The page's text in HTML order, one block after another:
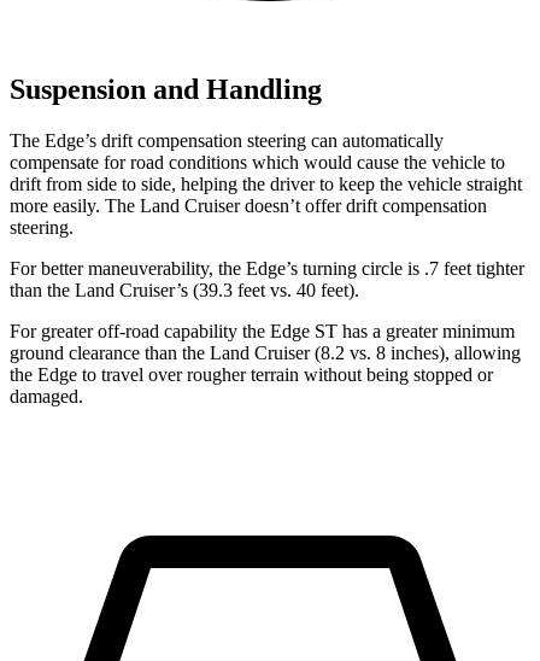
Suspension and Handling
The Edge’s drift compensation steering can automatically
compensate for road conditions which would cause the vehicle to
drift from side to side, helping the driver to keep the vehicle straight
more easily. The Land Cruiser doesn’t offer drift compensation
steering.
For better maneuverability, the Edge’s turning circle is .7 feet tighter
than the Land Cruiser’s (39.3 feet vs. 40 feet).
For greater off-road capability the Edge ST has a greater minimum
ground clearance than the Land Cruiser (8.2 vs. 8 inches), allowing
the Edge to travel over rougher terrain without being stopped or
damaged.